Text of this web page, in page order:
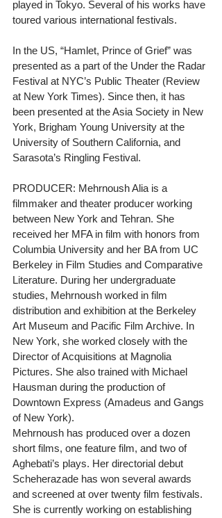
played in Tokyo. Several of his works have
toured various international festivals.
In the US, “Hamlet, Prince of Grief” was
presented as a part of the Under the Radar
Festival at NYC’s Public Theater (Review
at New York Times). Since then, it has
been presented at the Asia Society in New
York, Brigham Young University at the
University of Southern California, and
Sarasota’s Ringling Festival.
PRODUCER: Mehrnoush Alia is a
filmmaker and theater producer working
between New York and Tehran. She
received her MFA in film with honors from
Columbia University and her BA from UC
Berkeley in Film Studies and Comparative
Literature. During her undergraduate
studies, Mehrnoush worked in film
distribution and exhibition at the Berkeley
Art Museum and Pacific Film Archive. In
New York, she worked closely with the
Director of Acquisitions at Magnolia
Pictures. She also trained with Michael
Hausman during the production of
Downtown Express (Amadeus and Gangs
of New York).
Mehrnoush has produced over a dozen
short films, one feature film, and two of
Aghebati’s plays. Her directorial debut
Scheherazade has won several awards
and screened at over twenty film festivals.
She is currently working on establishing